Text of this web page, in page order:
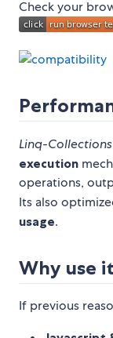
Check your
Linq-Collections
execution
operations,
Its also
usage.
Why use
If previous